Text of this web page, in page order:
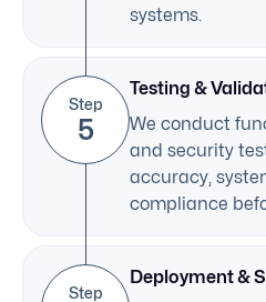
systems.
Step
5
Testing &
We conduct
and security
accuracy,
compliance
Step
Deployment &